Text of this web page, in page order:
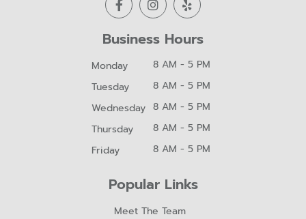
Business Hours
Monday
8 AM - 5 PM
Tuesday
8 AM - 5 PM
Wednesday 8 AM - 5 PM
Thursday
8 AM - 5 PM
Friday
8 AM - 5 PM
Popular Links
Meet The Team